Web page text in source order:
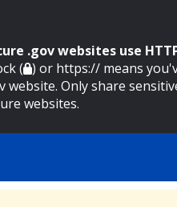
.gov websites use
( ) or https:// means
website. Only share
websites.